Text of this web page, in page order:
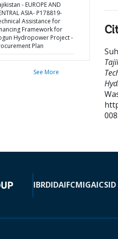
- EUROPE AND
ASIA- P178819-
Assistance for
Framework for
Hydropower Project -
Plan
See More
IBRDIDAIFCMIGAICSID